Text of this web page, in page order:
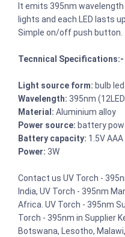
It emits 395nm
lights and each LED lasts
Simple on/off push button.
Tecnnical Specifications:-
Light source form: bulb led
Wavelength: 395nm
Material: Aluminium alloy
Power source: battery
Battery capacity: 1.5V
Power: 3W
Contact us UV Torch -
India, UV Torch - 395nm
Africa. UV Torch - 395nm
Torch - 395nm in Supplier
Botswana, Lesotho,